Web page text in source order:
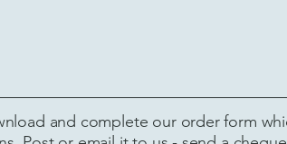
and complete our order form